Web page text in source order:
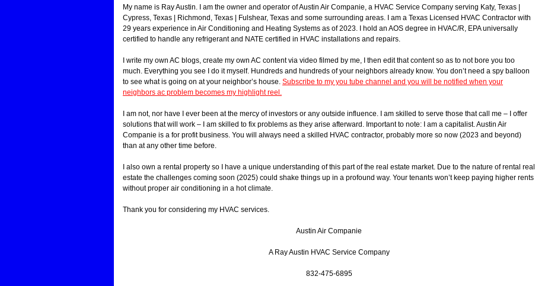
My name is Ray Austin. I am the owner and operator of Austin Air Companie, a HVAC Service Company serving Katy, Texas |
Cypress, Texas | Richmond, Texas | Fulshear, Texas and some surrounding areas. I am a Texas Licensed HVAC Contractor with
29 years experience in Air Conditioning and Heating Systems as of 2023. I hold an AOS degree in HVAC/R, EPA universally
certified to handle any refrigerant and NATE certified in HVAC installations and repairs.
I write my own AC blogs, create my own AC content via video filmed by me, I then edit that content so as to not bore you too
much. Everything you see I do it myself. Hundreds and hundreds of your neighbors already know. You don’t need a spy balloon
to see what is going on at your neighbor’s house. Subscribe to my you tube channel and you will be notified when your
neighbors ac problem becomes my highlight reel.
I am not, nor have I ever been at the mercy of investors or any outside influence. I am skilled to serve those that call me – I offer
solutions that will work – I am skilled to fix problems as they arise afterward. Important to note: I am a capitalist. Austin Air
Companie is a for profit business. You will always need a skilled HVAC contractor, probably more so now (2023 and beyond)
than at any other time before.
I also own a rental property so I have a unique understanding of this part of the real estate market. Due to the nature of rental real
estate the challenges coming soon (2025) could shake things up in a profound way. Your tenants won’t keep paying higher rents
without proper air conditioning in a hot climate.
Thank you for considering my HVAC services.
Austin Air Companie
A Ray Austin HVAC Service Company
832-475-6895